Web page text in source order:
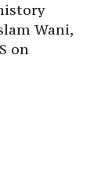
Wani,
on